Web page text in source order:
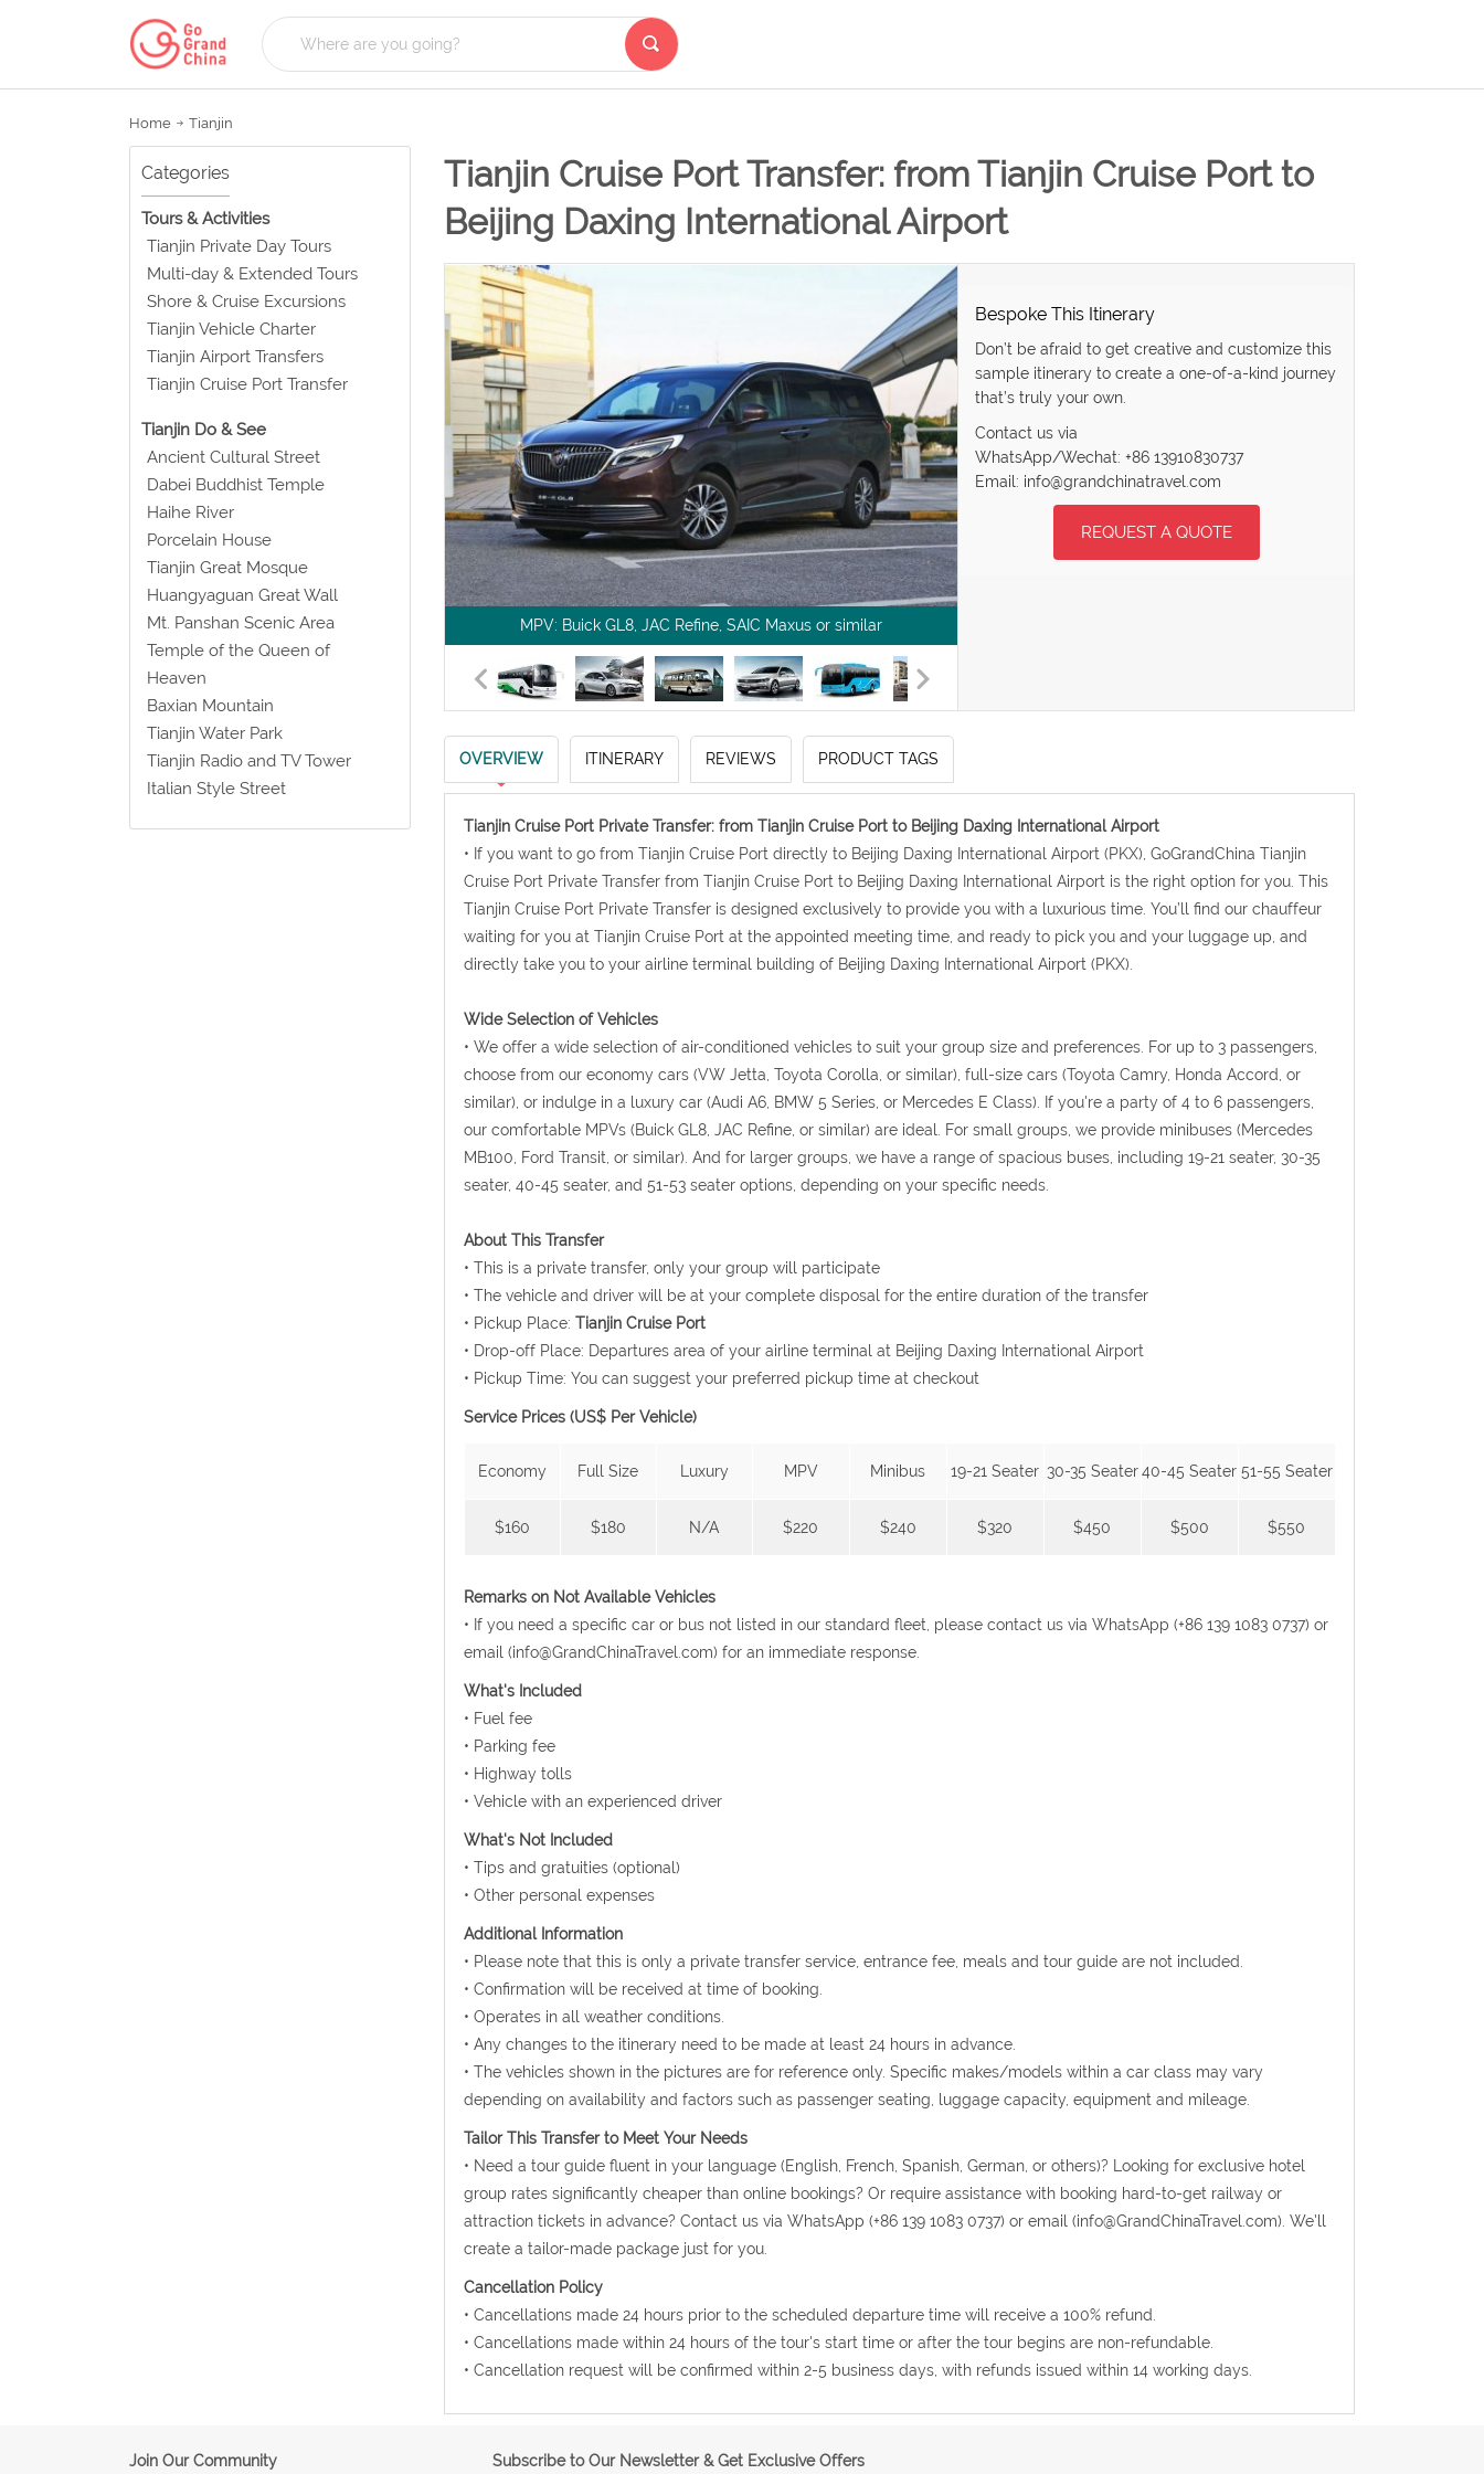
Home Tianjin
Categories
Tours & Activities
Tianjin Private Day Tours
Multi-day & Extended Tours
Shore & Cruise Excursions
Tianjin Vehicle Charter
Tianjin Airport Transfers
Tianjin Cruise Port Transfer
Tianjin Do & See
Ancient Cultural Street
Dabei Buddhist Temple
Haihe River
Porcelain House
Tianjin Great Mosque
Huangyaguan Great Wall
Mt. Panshan Scenic Area
Temple of the Queen of
Heaven
Baxian Mountain
Tianjin Water Park
Tianjin Radio and TV Tower
Italian Style Street
Tianjin Cruise Port Transfer: from Tianjin Cruise Port to
Beijing Daxing International Airport
MPV: Buick GL8, JAC Refine, SAIC Maxus or similar
Bespoke This Itinerary
Don’t be afraid to get creative and customize this
sample itinerary to create a one-of-a-kind journey
that’s truly your own.
Contact us via
WhatsApp/Wechat: +86 13910830737
Email: info@grandchinatravel.com
REQUEST A QUOTE
OVERVIEW ITINERARY REVIEWS PRODUCT TAGS
Tianjin Cruise Port Private Transfer: from Tianjin Cruise Port to Beijing Daxing International Airport
• If you want to go from Tianjin Cruise Port directly to Beijing Daxing International Airport (PKX), GoGrandChina Tianjin
Cruise Port Private Transfer from Tianjin Cruise Port to Beijing Daxing International Airport is the right option for you. This
Tianjin Cruise Port Private Transfer is designed exclusively to provide you with a luxurious time. You’ll find our chauffeur
waiting for you at Tianjin Cruise Port at the appointed meeting time, and ready to pick you and your luggage up, and
directly take you to your airline terminal building of Beijing Daxing International Airport (PKX).
Wide Selection of Vehicles
• We offer a wide selection of air-conditioned vehicles to suit your group size and preferences. For up to 3 passengers,
choose from our economy cars (VW Jetta, Toyota Corolla, or similar), full-size cars (Toyota Camry, Honda Accord, or
similar), or indulge in a luxury car (Audi A6, BMW 5 Series, or Mercedes E Class). If you're a party of 4 to 6 passengers,
our comfortable MPVs (Buick GL8, JAC Refine, or similar) are ideal. For small groups, we provide minibuses (Mercedes
MB100, Ford Transit, or similar). And for larger groups, we have a range of spacious buses, including 19-21 seater, 30-35
seater, 40-45 seater, and 51-53 seater options, depending on your specific needs.
About This Transfer
• This is a private transfer, only your group will participate
• The vehicle and driver will be at your complete disposal for the entire duration of the transfer
• Pickup Place: Tianjin Cruise Port
• Drop-off Place: Departures area of your airline terminal at Beijing Daxing International Airport
• Pickup Time: You can suggest your preferred pickup time at checkout
Service Prices (US$ Per Vehicle)
Economy Full Size Luxury MPV Minibus 19-21 Seater 30-35 Seater 40-45 Seater 51-55 Seater
$160 $180 N/A $220 $240 $320 $450 $500 $550
Remarks on Not Available Vehicles
• If you need a specific car or bus not listed in our standard fleet, please contact us via WhatsApp (+86 139 1083 0737) or
email (info@GrandChinaTravel.com) for an immediate response.
What's Included
• Fuel fee
• Parking fee
• Highway tolls
• Vehicle with an experienced driver
What's Not Included
• Tips and gratuities (optional)
• Other personal expenses
Additional Information
• Please note that this is only a private transfer service, entrance fee, meals and tour guide are not included.
• Confirmation will be received at time of booking.
• Operates in all weather conditions.
• Any changes to the itinerary need to be made at least 24 hours in advance.
• The vehicles shown in the pictures are for reference only. Specific makes/models within a car class may vary
depending on availability and factors such as passenger seating, luggage capacity, equipment and mileage.
Tailor This Transfer to Meet Your Needs
• Need a tour guide fluent in your language (English, French, Spanish, German, or others)? Looking for exclusive hotel
group rates significantly cheaper than online bookings? Or require assistance with booking hard-to-get railway or
attraction tickets in advance? Contact us via WhatsApp (+86 139 1083 0737) or email (info@GrandChinaTravel.com). We'll
create a tailor-made package just for you.
Cancellation Policy
• Cancellations made 24 hours prior to the scheduled departure time will receive a 100% refund.
• Cancellations made within 24 hours of the tour's start time or after the tour begins are non-refundable.
• Cancellation request will be confirmed within 2-5 business days, with refunds issued within 14 working days.
Join Our Community Subscribe to Our Newsletter & Get Exclusive Offers